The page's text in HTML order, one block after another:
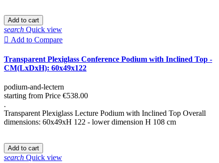
Add to cart
search Quick view
 Add to Compare
Transparent Plexiglass Conference Podium with Inclined Top -
CM(LxDxH): 60x49x122
podium-and-lectern
starting from Price €538.00
.
Transparent Plexiglass Lecture Podium with Inclined Top Overall
dimensions: 60x49xH 122 - lower dimension H 108 cm
Add to cart
search Quick view